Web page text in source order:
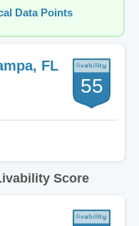
Data Points
FL
55
Score